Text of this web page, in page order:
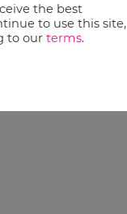
the best
to use this site,
to our terms.